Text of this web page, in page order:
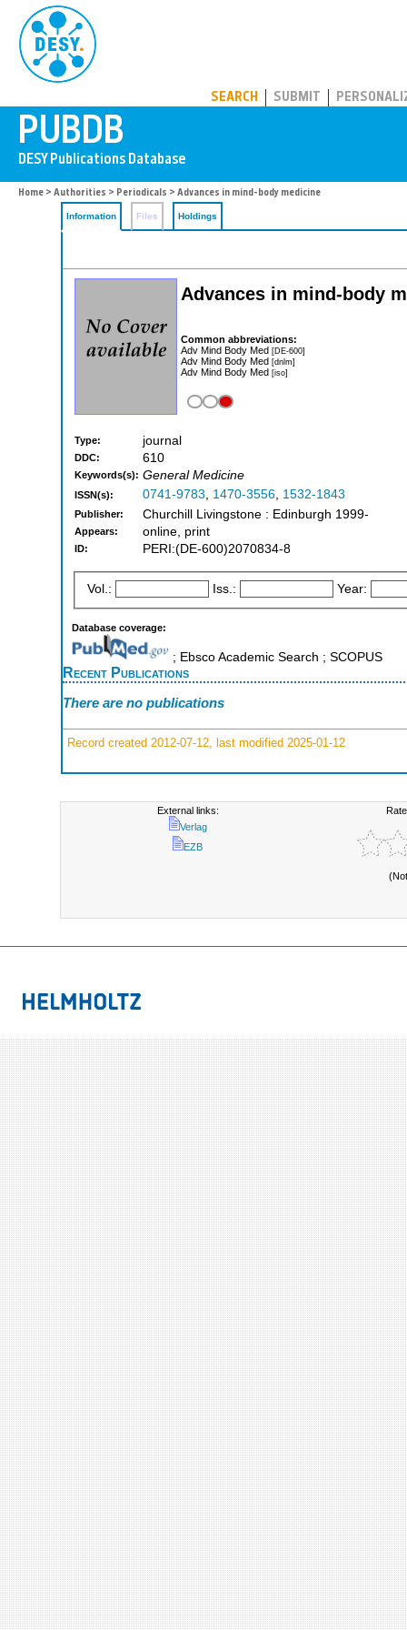
SEARCH SUBMIT
Home > Authorities > Periodicals > Advances in mind-body medicine
Information Files Holdings
Advances in mind-body
Common abbreviations:
Adv Mind Body Med [DE-600]
Adv Mind Body Med [dnlm]
Adv Mind Body Med [iso]
Type: journal
DDC: 610
Keywords(s): General Medicine
ISSN(s): 0741-9783, 1470-3556, 1532-1843
Publisher: Churchill Livingstone : Edinburgh 1999-
Appears: online, print
ID: PERI:(DE-600)2070834-8
Vol.: Iss.: Year:
Database coverage:
; Ebsco Academic Search ; SCOPUS
Recent Publications
There are no publications
Record created 2012-07-12, last modified 2025-01-12
External links:
Verlag
EZB